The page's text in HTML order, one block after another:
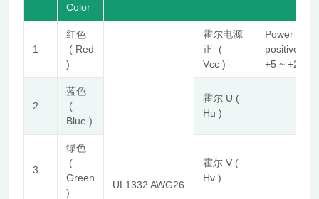
Color
1
红色
( Red
)
UL1332 AWG26
霍尔电源
正 (
Vcc )
Power
positive
+5 ~ +24V
2
蓝色
(
Blue )
霍尔 U (
Hu )
3
绿色
(
Green
)
霍尔 V (
Hv )